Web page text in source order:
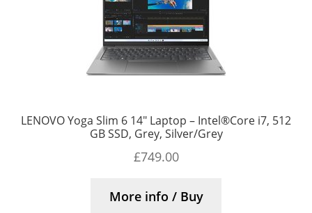
LENOVO Yoga Slim 6 14″ Laptop – Intel®Core i7, 512
GB SSD, Grey, Silver/Grey
£749.00
More info / Buy